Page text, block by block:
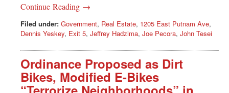
Continue Reading →
Filed under: Government, Real Estate, 1205 East Putnam Ave,
Dennis Yeskey, Exit 5, Jeffrey Hadzima, Joe Pecora, John Tesei
Ordinance Proposed as Dirt
Bikes, Modified E-Bikes